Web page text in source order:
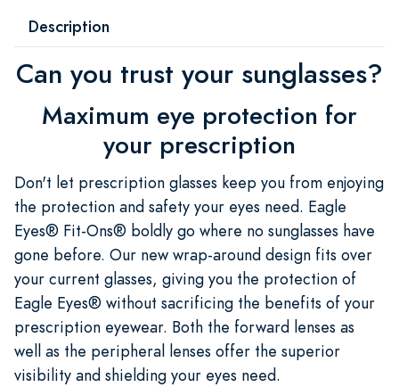
Description
Can you trust your sunglasses?
Maximum eye protection for
your prescription
Don't let prescription glasses keep you from enjoying
the protection and safety your eyes need. Eagle
Eyes® Fit-Ons® boldly go where no sunglasses have
gone before. Our new wrap-around design fits over
your current glasses, giving you the protection of
Eagle Eyes® without sacrificing the benefits of your
prescription eyewear. Both the forward lenses as
well as the peripheral lenses offer the superior
visibility and shielding your eyes need.